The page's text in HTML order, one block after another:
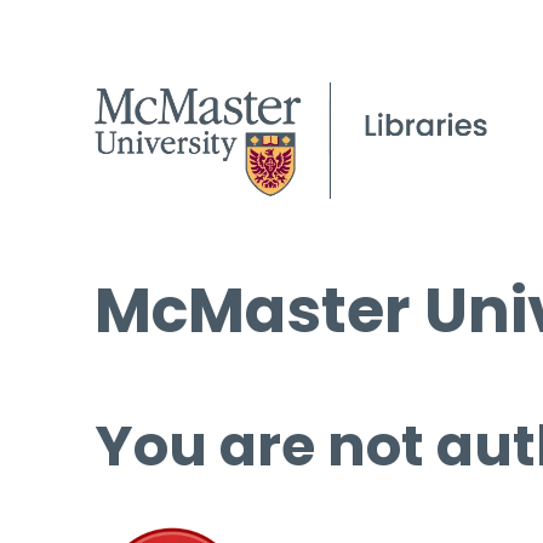
McMaster
You are not